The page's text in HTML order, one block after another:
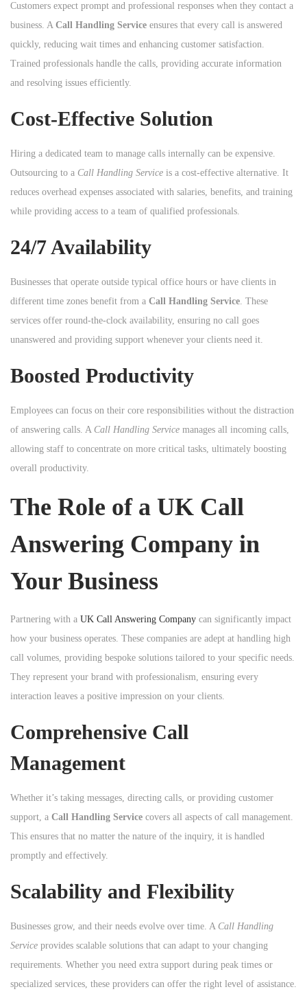
Customers expect prompt and professional responses when they contact a
business. A Call Handling Service ensures that every call is answered
quickly, reducing wait times and enhancing customer satisfaction.
Trained professionals handle the calls, providing accurate information
and resolving issues efficiently.
Cost-Effective Solution
Hiring a dedicated team to manage calls internally can be expensive.
Outsourcing to a Call Handling Service is a cost-effective alternative. It
reduces overhead expenses associated with salaries, benefits, and training
while providing access to a team of qualified professionals.
24/7 Availability
Businesses that operate outside typical office hours or have clients in
different time zones benefit from a Call Handling Service. These
services offer round-the-clock availability, ensuring no call goes
unanswered and providing support whenever your clients need it.
Boosted Productivity
Employees can focus on their core responsibilities without the distraction
of answering calls. A Call Handling Service manages all incoming calls,
allowing staff to concentrate on more critical tasks, ultimately boosting
overall productivity.
The Role of a UK Call
Answering Company in
Your Business
Partnering with a UK Call Answering Company can significantly impact
how your business operates. These companies are adept at handling high
call volumes, providing bespoke solutions tailored to your specific needs.
They represent your brand with professionalism, ensuring every
interaction leaves a positive impression on your clients.
Comprehensive Call
Management
Whether it’s taking messages, directing calls, or providing customer
support, a Call Handling Service covers all aspects of call management.
This ensures that no matter the nature of the inquiry, it is handled
promptly and effectively.
Scalability and Flexibility
Businesses grow, and their needs evolve over time. A Call Handling
Service provides scalable solutions that can adapt to your changing
requirements. Whether you need extra support during peak times or
specialized services, these providers can offer the right level of assistance.